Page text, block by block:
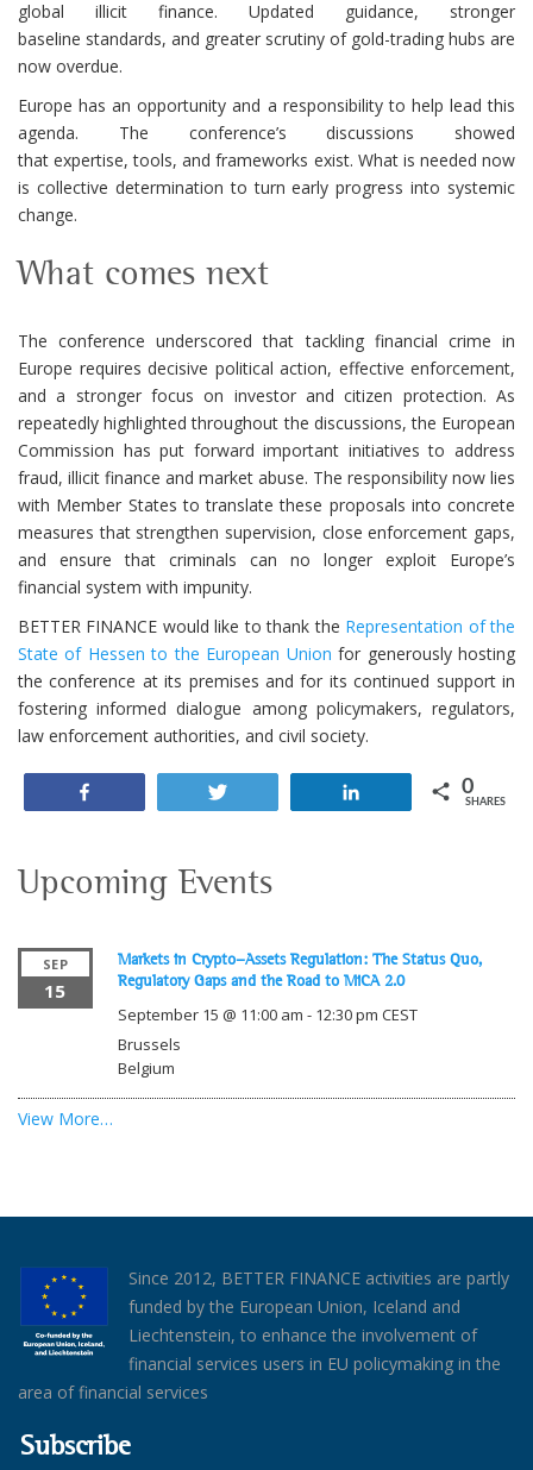
global illicit finance. Updated guidance, stronger
baseline standards, and greater scrutiny of gold-trading hubs are
now overdue.
Europe has an opportunity and a responsibility to help lead this
agenda. The conference’s discussions showed
that expertise, tools, and frameworks exist. What is needed now
is collective determination to turn early progress into systemic
change.
What comes next
The conference underscored that tackling financial crime in
Europe requires decisive political action, effective enforcement,
and a stronger focus on investor and citizen protection. As
repeatedly highlighted throughout the discussions, the European
Commission has put forward important initiatives to address
fraud, illicit finance and market abuse. The responsibility now lies
with Member States to translate these proposals into concrete
measures that strengthen supervision, close enforcement gaps,
and ensure that criminals can no longer exploit Europe’s
financial system with impunity.
BETTER FINANCE would like to thank the Representation of the
State of Hessen to the European Union for generously hosting
the conference at its premises and for its continued support in
fostering informed dialogue among policymakers, regulators,
law enforcement authorities, and civil society.
0
SHARES
Upcoming Events
SEP
15
Markets in Crypto-Assets Regulation: The Status Quo,
Regulatory Gaps and the Road to MiCA 2.0
September 15 @ 11:00 am - 12:30 pm CEST
Brussels
Belgium
View More…
Since 2012, BETTER FINANCE activities are partly
funded by the European Union, Iceland and
Liechtenstein, to enhance the involvement of
financial services users in EU policymaking in the
area of financial services
Subscribe